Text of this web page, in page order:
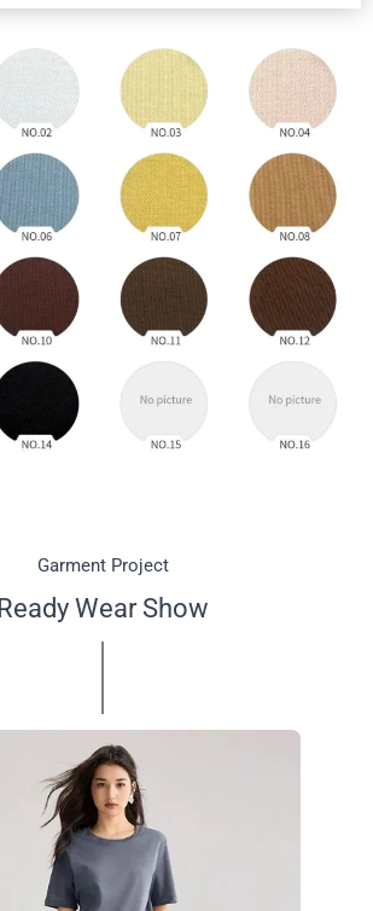
Garment Project
Ready Wear Show